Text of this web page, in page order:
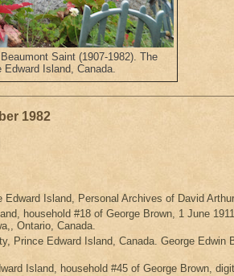
Saint (1907-1982). The
Island, Canada.
1982
Island, Personal Archives of David
household #18 of George Brown, 1 June
Ontario, Canada.
Prince Edward Island, Canada. George
Island, household #45 of George Brown,